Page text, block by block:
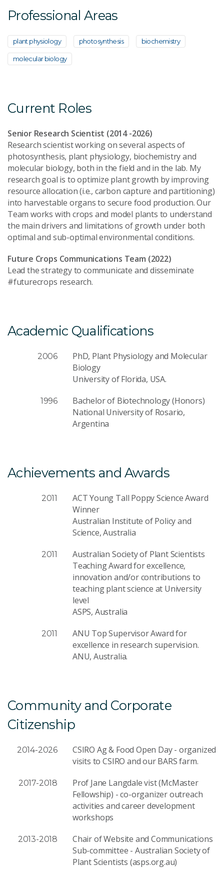
Professional Areas
plant physiology photosynthesis biochemistry
molecular biology
Current Roles
Senior Research Scientist (2014 -2026)
Research scientist working on several aspects of
photosynthesis, plant physiology, biochemistry and
molecular biology, both in the field and in the lab. My
research goal is to optimize plant growth by improving
resource allocation (i.e., carbon capture and partitioning)
into harvestable organs to secure food production. Our
Team works with crops and model plants to understand
the main drivers and limitations of growth under both
optimal and sub-optimal environmental conditions.
Future Crops Communications Team (2022)
Lead the strategy to communicate and disseminate
#futurecrops research.
Academic Qualifications
2006
PhD, Plant Physiology and Molecular
Biology
University of Florida, USA.
1996
Bachelor of Biotechnology (Honors)
National University of Rosario,
Argentina
Achievements and Awards
2011
ACT Young Tall Poppy Science Award
Winner
Australian Institute of Policy and
Science, Australia
2011
Australian Society of Plant Scientists
Teaching Award for excellence,
innovation and/or contributions to
teaching plant science at University
level
ASPS, Australia
2011
ANU Top Supervisor Award for
excellence in research supervision.
ANU, Australia.
Community and Corporate
Citizenship
2014-2026
CSIRO Ag & Food Open Day - organized
visits to CSIRO and our BARS farm.
2017-2018
Prof Jane Langdale vist (McMaster
Fellowship) - co-organizer outreach
activities and career development
workshops
2013-2018
Chair of Website and Communications
Sub-committee - Australian Society of
Plant Scientists (asps.org.au)